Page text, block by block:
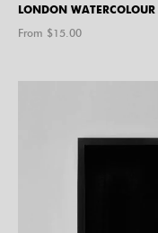
LONDON
From $15.00